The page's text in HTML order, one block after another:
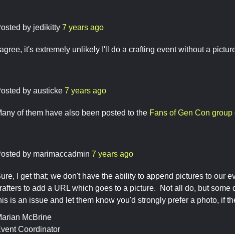
by jedikitty 7 years ago
I agree, it's extremely unlikely I'll do a crafting event without a
by austicke 7 years ago
of them have also been posted to the Fans of Gen Con
by marimaccadmin 7 years ago
I get that; we don't have the ability to append pictures to our
to add a URL which goes to a picture. Not all do, but
is an issue and let them know you'd strongly prefer a photo, if
McBrine
Coordinator